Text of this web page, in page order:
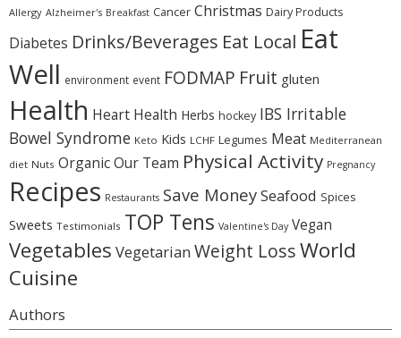
Allergy Alzheimer's Breakfast Cancer Christmas Dairy Products
Diabetes Drinks/Beverages Eat Local Eat
Well environment event FODMAP Fruit gluten
Health Heart Health Herbs hockey IBS Irritable
Bowel Syndrome Keto Kids LCHF Legumes Meat Mediterranean
diet Nuts OrganicOur Team Physical Activity Pregnancy
Recipes Restaurants Save MoneySeafood Spices
Sweets Testimonials TOP Tens Valentine's Day Vegan
Vegetables Vegetarian Weight LossWorld
Cuisine
Authors